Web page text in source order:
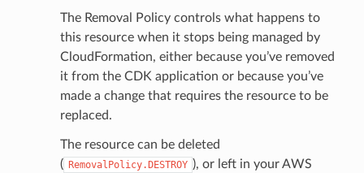
The Removal Policy controls what happens to
this resource when it stops being managed by
CloudFormation, either because you’ve removed
it from the CDK application or because you’ve
made a change that requires the resource to be
replaced.
The resource can be deleted
( RemovalPolicy.DESTROY ), or left in your AWS